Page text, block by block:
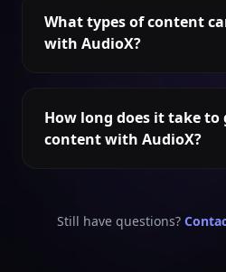
What types of content
with AudioX?
How long does it take to
content with AudioX?
Still have questions?